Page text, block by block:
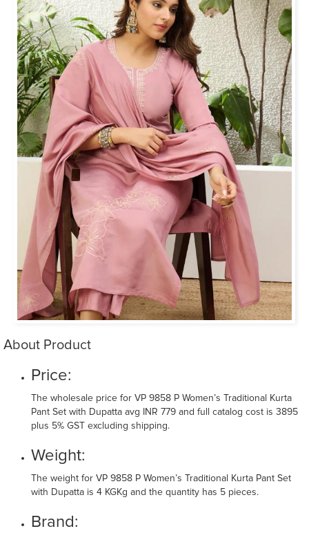
About Product
Price:
The wholesale price for VP 9858 P Women’s Traditional Kurta
Pant Set with Dupatta avg INR 779 and full catalog cost is 3895
plus 5% GST excluding shipping.
Weight:
The weight for VP 9858 P Women’s Traditional Kurta Pant Set
with Dupatta is 4 KGKg and the quantity has 5 pieces.
Brand: